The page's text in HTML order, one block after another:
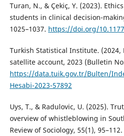
Turan, N., & Çekiç, Y. (2023).
students in clinical decision-
1025–1037. https://doi.org/
Turkish Statistical Institute. (2024,
satellite account, 2023 (Bulletin
https://data.tuik.gov.tr/Bulten/
Hesabi-2023-57892
Uys, T., & Radulovic, U. (2025).
overview of whistleblowing in
Review of Sociology, 55(1), 95–112.